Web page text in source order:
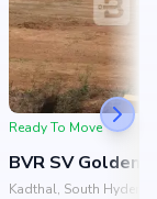
Ready To Move
BVR SV Golden
Kadthal, South